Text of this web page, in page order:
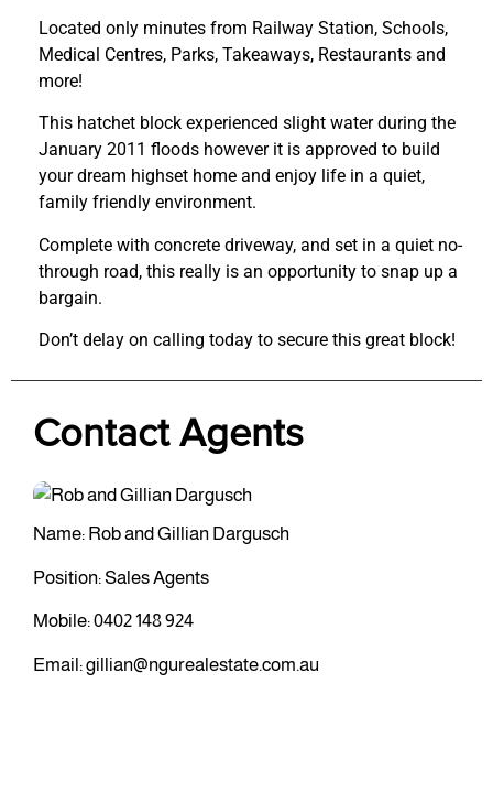
Located only minutes from Railway Station, Schools,
Medical Centres, Parks, Takeaways, Restaurants and
more!
This hatchet block experienced slight water during the
January 2011 floods however it is approved to build
your dream highset home and enjoy life in a quiet,
family friendly environment.
Complete with concrete driveway, and set in a quiet no-
through road, this really is an opportunity to snap up a
bargain.
Don’t delay on calling today to secure this great block!
Contact Agents
Name: Rob and Gillian Dargusch
Position: Sales Agents
Mobile:0402 148 924
Email:gillian@ngurealestate.com.au